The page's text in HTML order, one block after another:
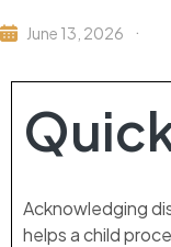
June 13, 2026
Acknowledging
helps a child